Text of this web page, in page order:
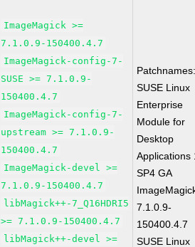
ImageMagick >=
7.1.0.9-150400.4.7
ImageMagick-config-7-
SUSE >= 7.1.0.9-
150400.4.7
ImageMagick-config-7-
upstream >= 7.1.0.9-
150400.4.7
ImageMagick-devel >=
7.1.0.9-150400.4.7
libMagick++-7_Q16HDRI5
>= 7.1.0.9-150400.4.7
libMagick++-devel >=
SUSE Linux
Enterprise
Module for
Desktop
Applications
SP4 GA
7.1.0.9-
150400.4.7
SUSE Linux